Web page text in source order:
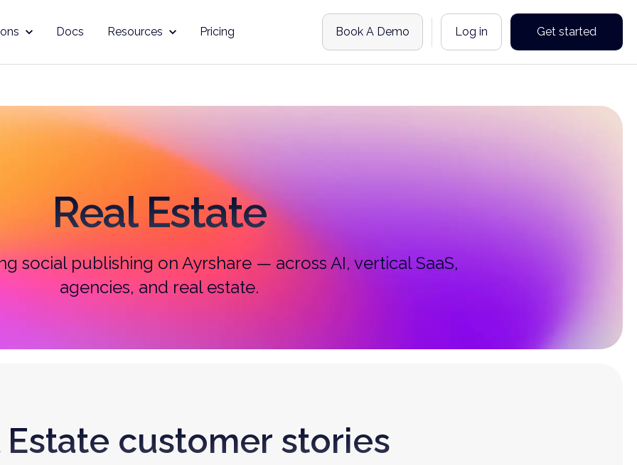
Docs Resources Pricing Book A Demo Log in Get started
Real Estate
social publishing on Ayrshare — across AI, vertical SaaS,
agencies, and real estate.
Estate customer stories